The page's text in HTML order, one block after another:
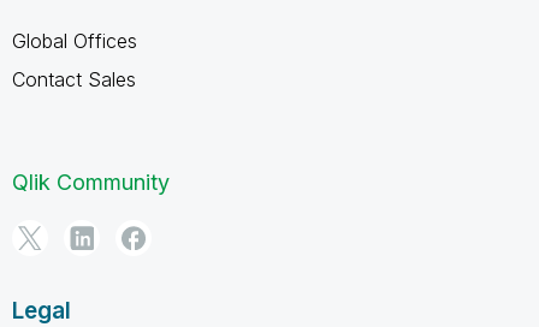
Global Offices
Contact Sales
Qlik Community
Legal